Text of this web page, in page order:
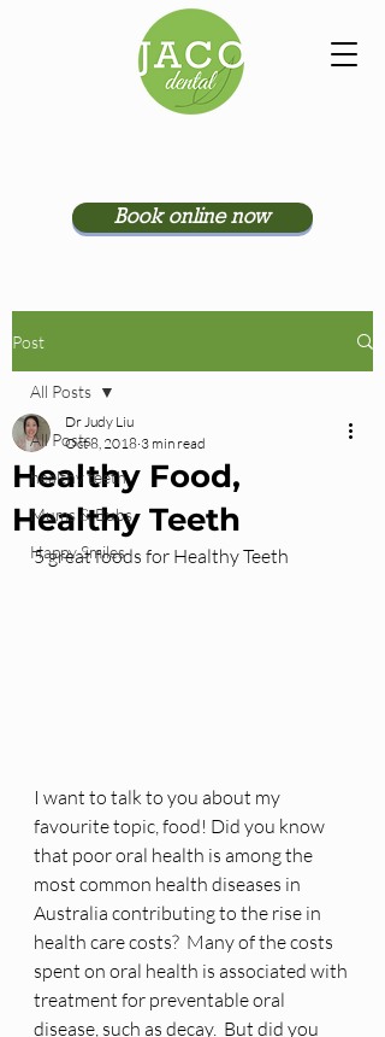
Book online now
Post
All Posts
healthy teeth
Mums & Bubs
Happy Smiles
All Posts
Healthy Food,
Healthy Teeth
Dr Judy Liu
Oct 8, 2018 3 min read
5 great foods for Healthy Teeth
I want to talk to you about my
favourite topic, food! Did you know
that poor oral health is among the
most common health diseases in
Australia contributing to the rise in
health care costs?  Many of the costs
spent on oral health is associated with
treatment for preventable oral
disease, such as decay.  But did you